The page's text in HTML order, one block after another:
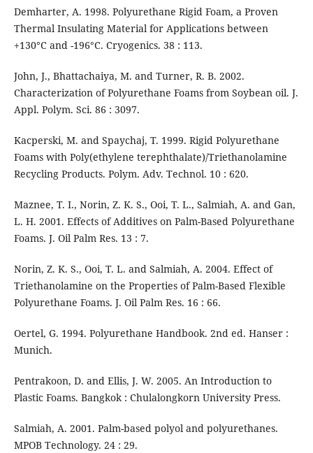
Demharter, A. 1998. Polyurethane Rigid Foam, a Proven
Thermal Insulating Material for Applications between
+130°C and -196°C. Cryogenics. 38 : 113.
John, J., Bhattachaiya, M. and Turner, R. B. 2002.
Characterization of Polyurethane Foams from Soybean oil. J.
Appl. Polym. Sci. 86 : 3097.
Kacperski, M. and Spaychaj, T. 1999. Rigid Polyurethane
Foams with Poly(ethylene terephthalate)/Triethanolamine
Recycling Products. Polym. Adv. Technol. 10 : 620.
Maznee, T. I., Norin, Z. K. S., Ooi, T. L., Salmiah, A. and Gan,
L. H. 2001. Effects of Additives on Palm-Based Polyurethane
Foams. J. Oil Palm Res. 13 : 7.
Norin, Z. K. S., Ooi, T. L. and Salmiah, A. 2004. Effect of
Triethanolamine on the Properties of Palm-Based Flexible
Polyurethane Foams. J. Oil Palm Res. 16 : 66.
Oertel, G. 1994. Polyurethane Handbook. 2nd ed. Hanser :
Munich.
Pentrakoon, D. and Ellis, J. W. 2005. An Introduction to
Plastic Foams. Bangkok : Chulalongkorn University Press.
Salmiah, A. 2001. Palm-based polyol and polyurethanes.
MPOB Technology. 24 : 29.